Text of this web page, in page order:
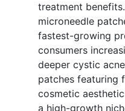
treatment
microneedle
fastest-growing
consumers
deeper cystic
patches featuring
cosmetic
a high-growth